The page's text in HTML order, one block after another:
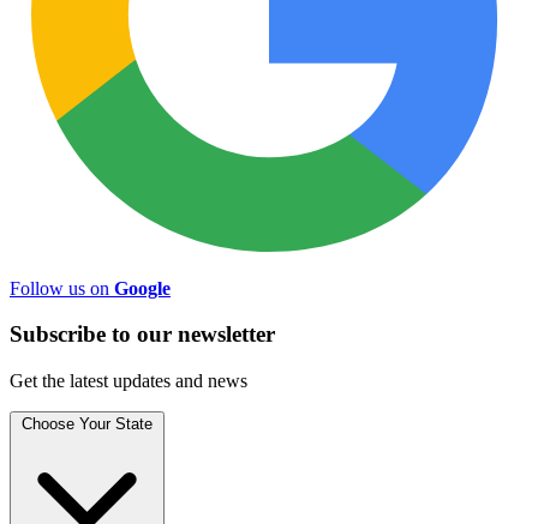
Follow us on Google
Subscribe to our newsletter
Get the latest updates and news
Choose Your State